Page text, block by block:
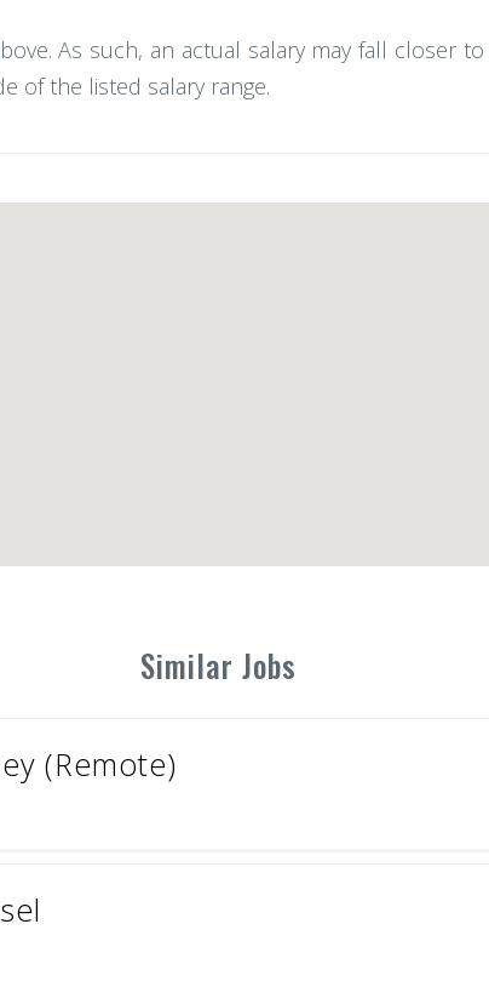
As such, an actual salary may fall closer
of the listed salary range.
Similar Jobs
(Remote)